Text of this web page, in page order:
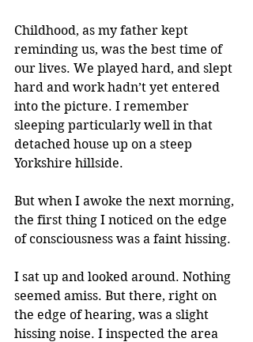
Childhood, as my father kept
reminding us, was the best time of
our lives. We played hard, and slept
hard and work hadn’t yet entered
into the picture. I remember
sleeping particularly well in that
detached house up on a steep
Yorkshire hillside.
But when I awoke the next morning,
the first thing I noticed on the edge
of consciousness was a faint hissing.
I sat up and looked around. Nothing
seemed amiss. But there, right on
the edge of hearing, was a slight
hissing noise. I inspected the area